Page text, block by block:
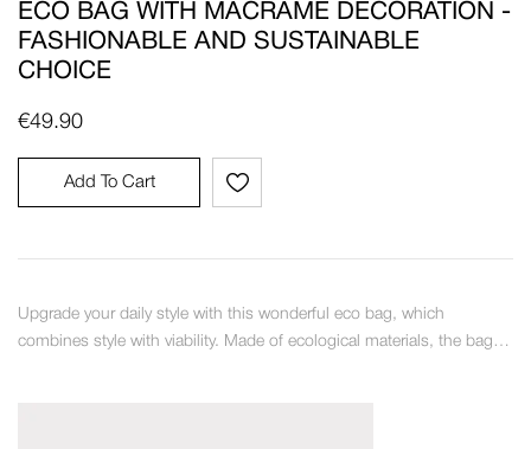
ECO BAG WITH MACRAME DECORATION -
FASHIONABLE AND SUSTAINABLE
CHOICE
€49.90
Add To Cart
Upgrade your daily style with this wonderful eco bag, which
combines style with viability. Made of ecological materials, the bag…